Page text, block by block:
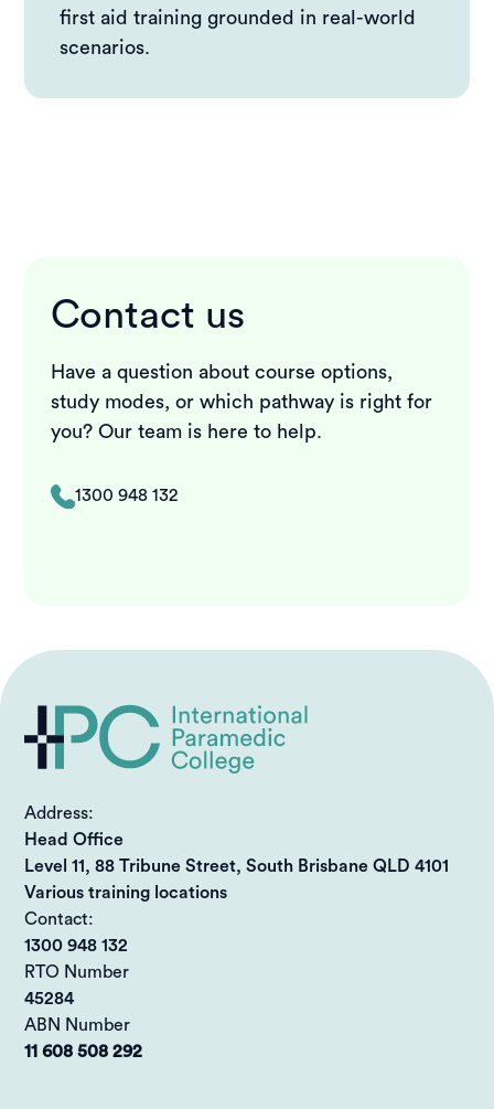
first aid training grounded in real-world
scenarios.
Contact us
Have a question about course options,
study modes, or which pathway is right for
you? Our team is here to help.
1300 948 132
Address:
Head Office
Level 11, 88 Tribune Street, South Brisbane QLD 4101
Various training locations
Contact:
1300 948 132
RTO Number
45284
ABN Number
11 608 508 292